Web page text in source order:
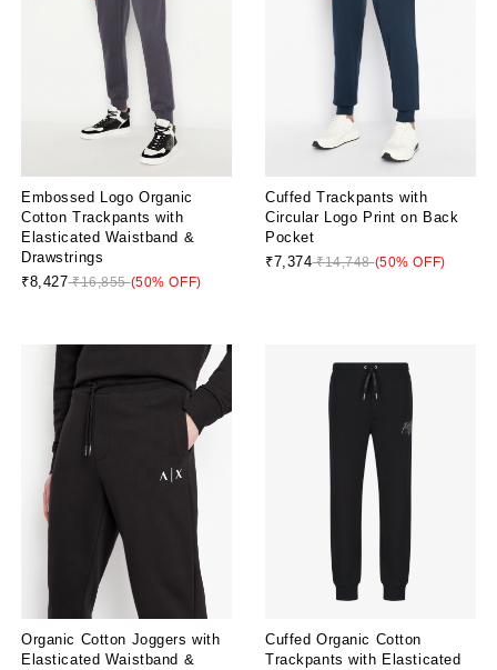
Embossed Logo Organic
Cotton Trackpants with
Elasticated Waistband &
Drawstrings
₹8,427₹16,855(50% OFF)
Cuffed Trackpants with
Circular Logo Print on Back
Pocket
₹7,374₹14,748(50% OFF)
Organic Cotton Joggers with
Elasticated Waistband &
Cuffed Organic Cotton
Trackpants with Elasticated